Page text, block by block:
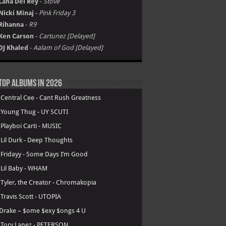
Minaj - Pink Friday 3
- R9
Carson- Cartunez [Delayed]
Khaled - Aalam of God [Delayed]
Top Albums in 2026
Central Cee - Cant Rush Greatness
Young Thug - UY SCUTI
Playboi Carti - MUSIC
Lil Durk - Deep Thoughts
Fridayy - Some Days I’m Good
Lil Baby - WHAM
Tyler, the Creator - Chromakopia
Travis Scott - UTOPIA
Drake – $ome $exy $ongs 4 U